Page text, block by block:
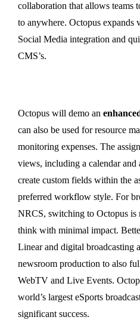
collaboration that allows teams
to anywhere. Octopus expands
Social Media integration and
CMS’s.
Octopus will demo an
can also be used for resource
monitoring expenses. The
views, including a calendar and
create custom fields within the
preferred workflow style. For
NRCS, switching to Octopus is
think with minimal impact.
Linear and digital broadcasting
newsroom production to also
WebTV and Live Events.
world’s largest eSports
significant success.